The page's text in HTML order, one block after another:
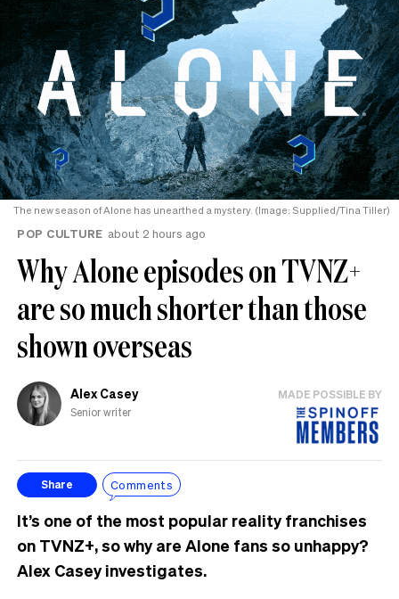
The new season of Alone has unearthed a mystery. (Image: Supplied/Tina Tiller)
POP CULTURE about 2 hours ago
Why Alone episodes on TVNZ+
are so much shorter than those
shown overseas
Alex Casey
Senior writer
MADE POSSIBLE BY
Share Comments
It’s one of the most popular reality franchises
on TVNZ+, so why are Alone fans so unhappy?
Alex Casey investigates.